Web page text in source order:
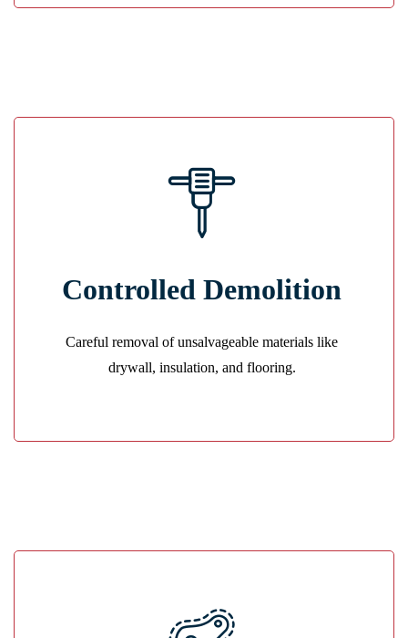
Controlled Demolition
Careful removal of unsalvageable materials like
drywall, insulation, and flooring.
We remove damaged materials cleanly to prevent
GET A QUOTE